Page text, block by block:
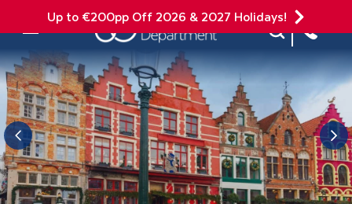
Up to €200pp Off 2026 & 2027 Holidays!
Mobile Menu
Site Search